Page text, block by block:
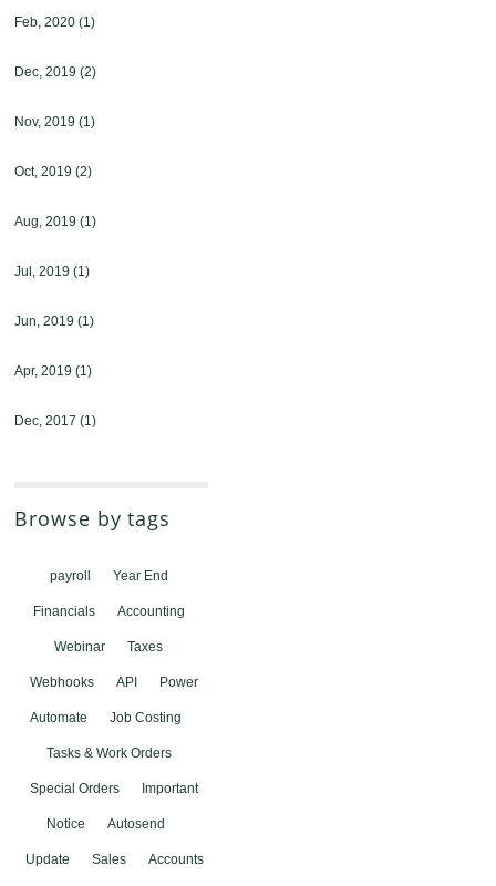
Feb, 2020(1)
Dec, 2019(2)
Nov, 2019(1)
Oct, 2019(2)
Aug, 2019(1)
Jul, 2019(1)
Jun, 2019(1)
Apr, 2019(1)
Dec, 2017(1)
Browse by tags
payroll Year End
Financials Accounting
Webinar Taxes
Webhooks API Power
Automate Job Costing
Tasks & Work Orders
Special Orders Important
Notice Autosend
Update Sales Accounts